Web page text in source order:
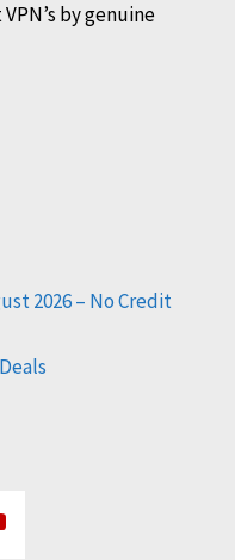
by genuine
2026 – No Credit